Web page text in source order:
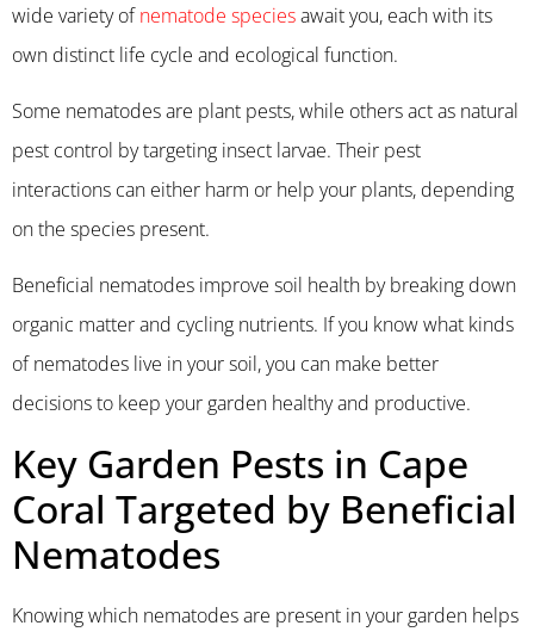
wide variety ofnematode speciesawait you, each with its
own distinct life cycle and ecological function.
Some nematodes are plant pests, while others act as natural
pest control by targeting insect larvae. Their pest
interactions can either harm or help your plants, depending
on the species present.
Beneficial nematodes improve soil health by breaking down
organic matter and cycling nutrients. If you know what kinds
of nematodes live in your soil, you can make better
decisions to keep your garden healthy and productive.
Key Garden Pests in Cape
Coral Targeted by Beneficial
Nematodes
Knowing which nematodes are present in your garden helps